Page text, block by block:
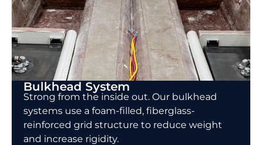
Bulkhead System
Strong from the inside out. Our bulkhead
systems use a foam-filled, fiberglass-
reinforced grid structure to reduce weight
and increase rigidity.